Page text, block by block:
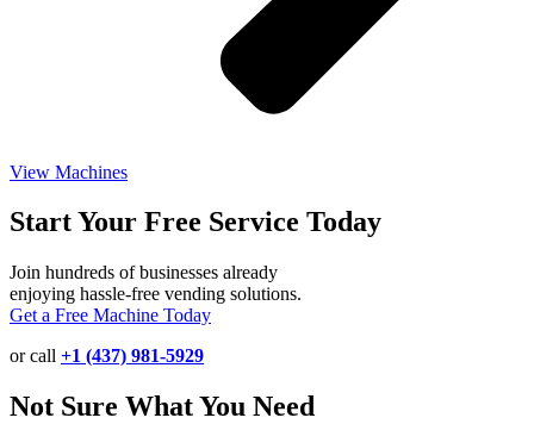
View Machines
Start Your Free Service Today
Join hundreds of businesses already
enjoying hassle-free vending solutions.
Get a Free Machine Today
or call +1 (437) 981-5929
Not Sure What You Need